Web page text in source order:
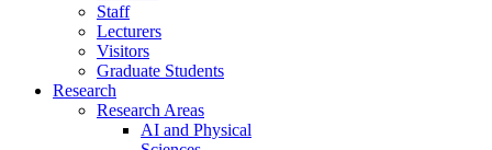
Staff
Lecturers
Visitors
Graduate Students
Research
Research Areas
AI and Physical